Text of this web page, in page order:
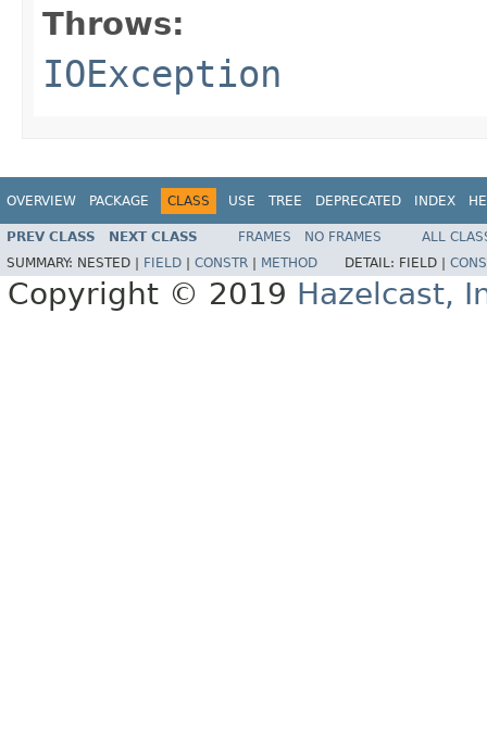
Throws:
IOException
OVERVIEW PACKAGE CLASS USE TREE DEPRECATED INDEX
PREV CLASS NEXT CLASS FRAMES NO FRAMES
ALL
SUMMARY: NESTED | FIELD CONSTR METHOD DETAIL: FIELD |
Copyright © 2019 Hazelcast,